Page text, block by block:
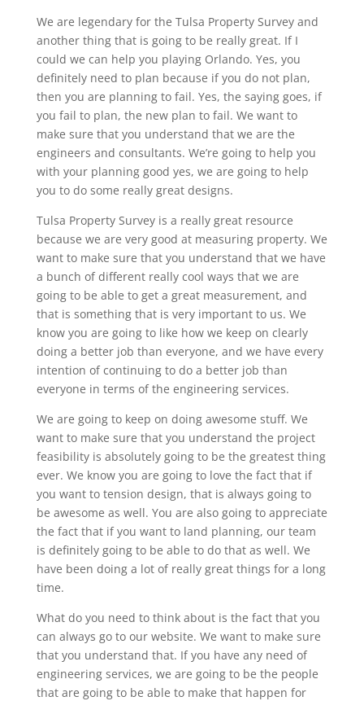
We are legendary for the Tulsa Property Survey and
another thing that is going to be really great. If I
could we can help you playing Orlando. Yes, you
definitely need to plan because if you do not plan,
then you are planning to fail. Yes, the saying goes, if
you fail to plan, the new plan to fail. We want to
make sure that you understand that we are the
engineers and consultants. We’re going to help you
with your planning good yes, we are going to help
you to do some really great designs.
Tulsa Property Survey is a really great resource
because we are very good at measuring property. We
want to make sure that you understand that we have
a bunch of different really cool ways that we are
going to be able to get a great measurement, and
that is something that is very important to us. We
know you are going to like how we keep on clearly
doing a better job than everyone, and we have every
intention of continuing to do a better job than
everyone in terms of the engineering services.
We are going to keep on doing awesome stuff. We
want to make sure that you understand the project
feasibility is absolutely going to be the greatest thing
ever. We know you are going to love the fact that if
you want to tension design, that is always going to
be awesome as well. You are also going to appreciate
the fact that if you want to land planning, our team
is definitely going to be able to do that as well. We
have been doing a lot of really great things for a long
time.
What do you need to think about is the fact that you
can always go to our website. We want to make sure
that you understand that. If you have any need of
engineering services, we are going to be the people
that are going to be able to make that happen for